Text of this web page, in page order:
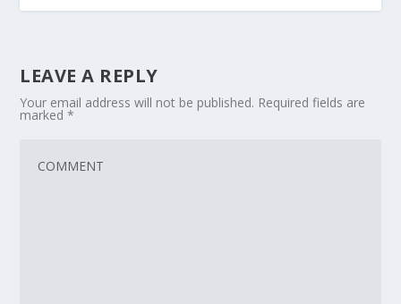
LEAVE A REPLY
Your email address will not be published. Required fields are
marked*